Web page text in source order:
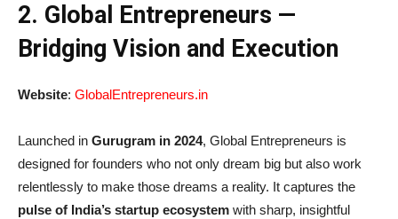
2. Global Entrepreneurs —
Bridging Vision and Execution
Website: GlobalEntrepreneurs.in
Launched in Gurugram in 2024, Global Entrepreneurs is
designed for founders who not only dream big but also work
relentlessly to make those dreams a reality. It captures the
pulse of India’s startup ecosystem with sharp, insightful